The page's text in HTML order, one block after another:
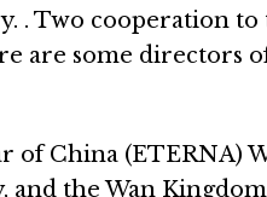
. Two cooperation to
are some directors
of China (ETERNA)
the Wan